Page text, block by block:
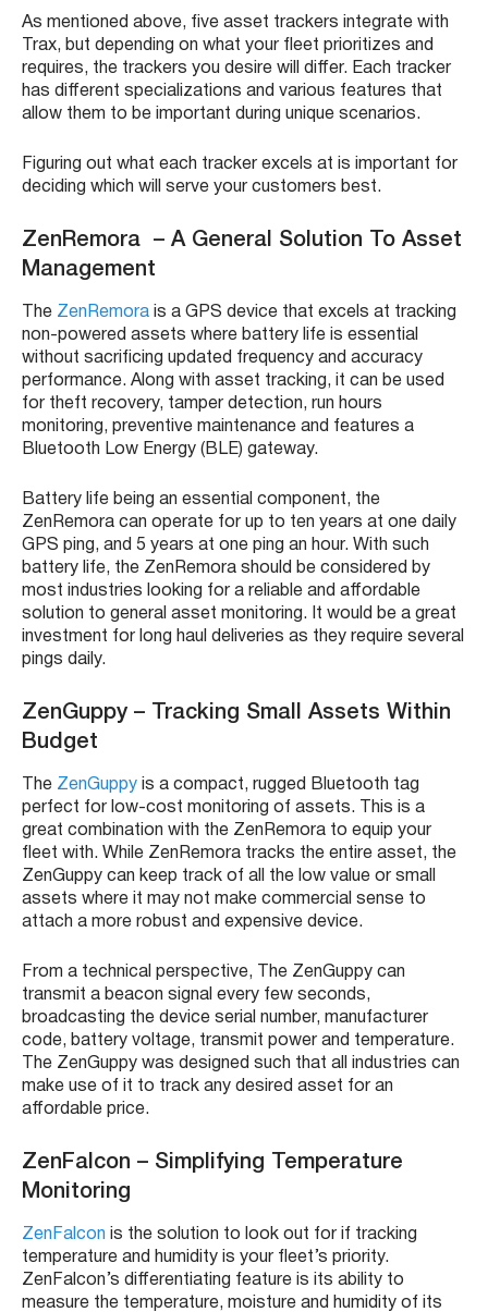
As mentioned above, five asset trackers
integrate with
Trax, but depending on what your fleet prioritizes and
requires, the trackers you desire will differ. Each tracker
has different specializations and various features that
allow them to be important during unique scenarios.
Figuring out what each tracker excels at is important for
deciding which will serve your customers best.
ZenRemora – A General Solution To Asset
Management
The ZenRemora is a GPS device that excels at tracking
non-powered assets where battery life is essential
without sacrificing updated frequency and accuracy
performance. Along with asset tracking , it can be used
for theft recovery, tamper detection, run hours
monitoring, preventive maintenance and features a
Bluetooth Low Energy ( BLE) gateway.
Battery life being an essential component, the
ZenRemora can operate for up to ten years at one daily
GPS ping, and 5 years at one ping an hour. With such
battery life, the ZenRemora should be considered by
most industries looking for a reliable and affordable
solution to general asset monitoring . It would be a great
investment for long haul deliveries as they require several
pings daily.
ZenGuppy – Tracking Small Assets Within
Budget
The ZenGuppy is a compact, rugged Bluetooth tag
perfect for low-cost monitoring of assets. This is a
great combination with the ZenRemora to equip your
fleet with. While ZenRemora tracks the entire asset, the
ZenGuppy can keep track of all the low value or small
assets where it may not make commercial sense to
attach a more robust and expensive device.
From a technical perspective, The ZenGuppy can
transmit a beacon signal every few seconds,
broadcasting the device serial number, manufacturer
code, battery voltage, transmit power and temperature.
The ZenGuppy was designed such that all industries can
make use of it to track any desired asset for an
affordable price.
ZenFalcon – Simplifying Temperature
Monitoring
ZenFalcon is the solution to look out for if tracking
temperature and humidity is your fleet’s priority.
ZenFalcon’s differentiating feature is its ability to
measure the temperature, moisture and humidity of its